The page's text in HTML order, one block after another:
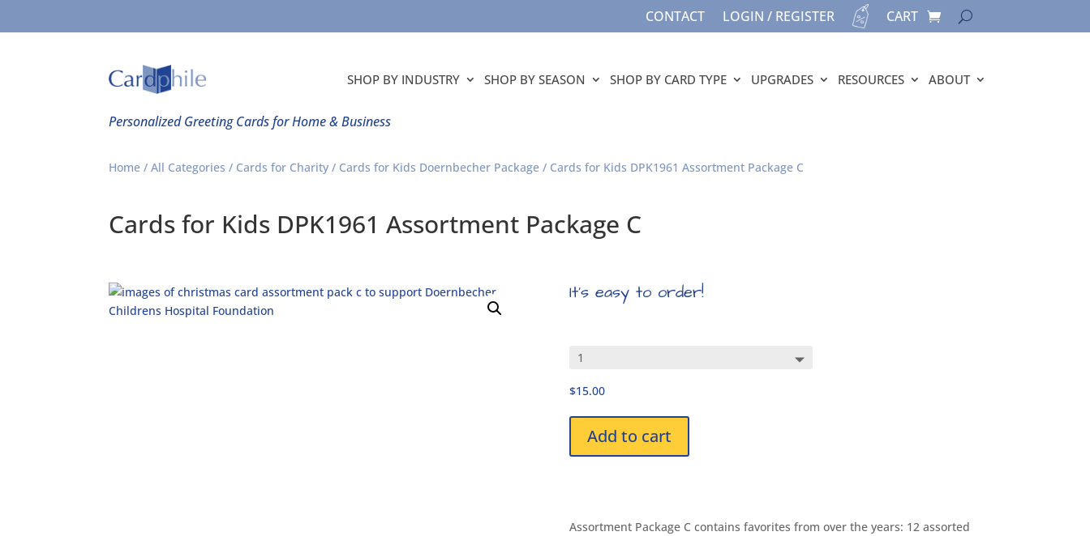
CONTACT LOGIN / REGISTER CART
SHOP BY INDUSTRY SHOP BY SEASON SHOP BY CARD TYPE UPGRADES RESOURCES ABOUT
Personalized Greeting Cards for Home & Business
Home /All Categories / Cards for Charity / Cards for Kids Doernbecher Package / Cards for Kids DPK1961 Assortment Package C
Cards for Kids DPK1961 Assortment Package C
It’s easy to order!
Cards
Kids
Assortment
$15.00
Add to cart
Assortment Package C contains favorites from over the years: 12 assorted